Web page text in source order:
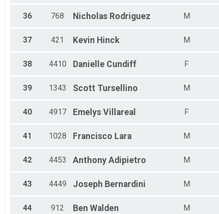
36 768 Nicholas Rodriguez M
37 421 Kevin Hinck M
38 4410 Danielle Cundiff F
39 1343 Scott Tursellino M
40 4917 Emelys Villareal F
41 1028 Francisco Lara M
42 4453 Anthony Adipietro M
43 4449 Joseph Bernardini M
44 912 Ben Walden M